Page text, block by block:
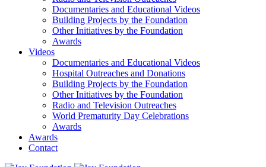
Documentaries and Educational Videos
Building Projects by the Foundation
Other Initiatives by the Foundation
Awards
Videos
Documentaries and Educational Videos
Hospital Outreaches and Donations
Building Projects by the Foundation
Other Initiatives by the Foundation
Radio and Television Outreaches
World Prematurity Day Celebrations
Awards
Awards
Contact